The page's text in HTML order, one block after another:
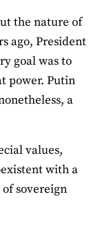
the nature of
ago, President
goal was to
power. Putin
a
values,
with a
sovereign